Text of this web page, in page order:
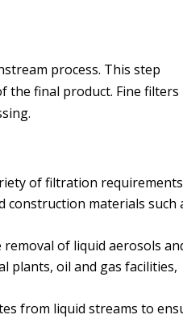
process. This step
the final product. Fine filters
of filtration
construction materials such
of liquid aerosols
plants, oil and gas facilities,
from liquid streams to